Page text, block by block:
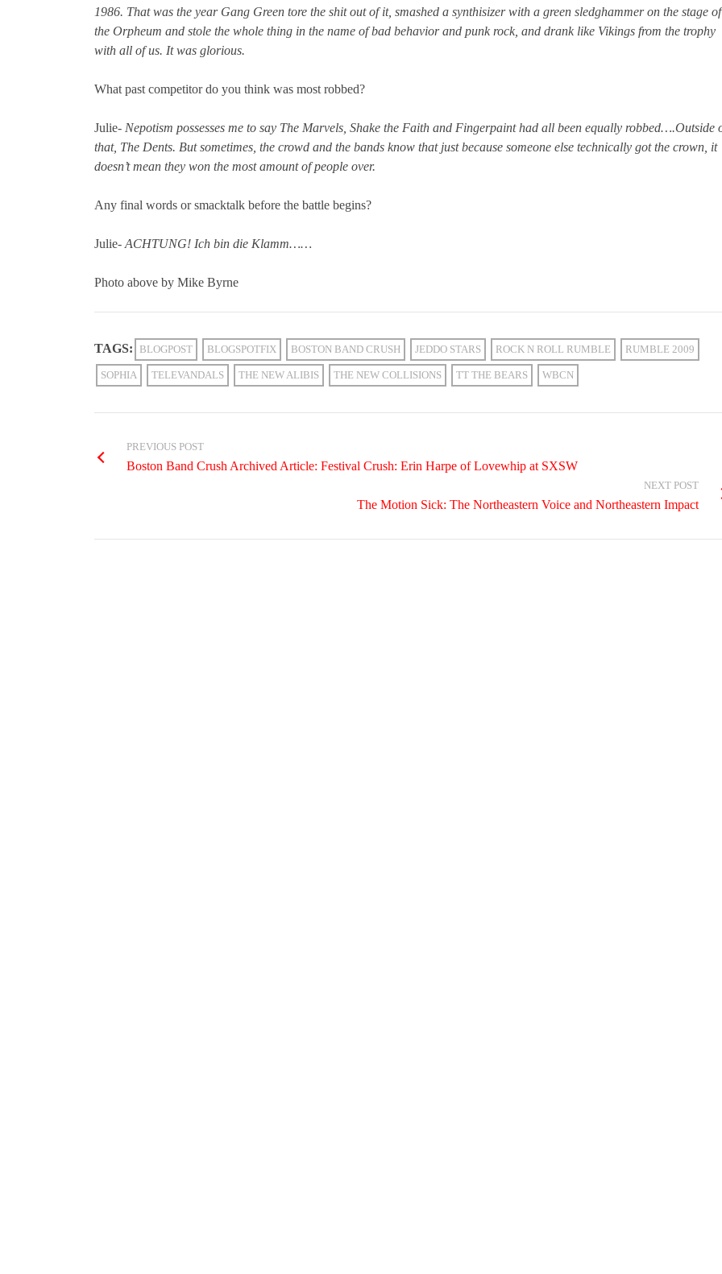
1986. That was the year Gang Green tore the shit out of it, smashed a synthisizer with a green sledghammer on the stage of
the Orpheum and stole the whole thing in the name of bad behavior and punk rock, and drank like Vikings from the trophy
with all of us. It was glorious.
What past competitor do you think was most robbed?
Julie- Nepotism possesses me to say The Marvels, Shake the Faith and Fingerpaint had all been equally robbed….Outside
that, The Dents. But sometimes, the crowd and the bands know that just because someone else technically got the crown, it
doesn’t mean they won the most amount of people over.
Any final words or smacktalk before the battle begins?
Julie- ACHTUNG! Ich bin die Klamm……
Photo above by Mike Byrne
TAGS: BLOGPOST BLOGSPOTFIX BOSTON BAND CRUSH JEDDO STARS ROCK N ROLL RUMBLE RUMBLE 2009
SOPHIA TELEVANDALS THE NEW ALIBIS THE NEW COLLISIONS TT THE BEARS WBCN
PREVIOUS POST
Boston Band Crush Archived Article: Festival Crush: Erin Harpe of Lovewhip at SXSW
NEXT POST
The Motion Sick: The Northeastern Voice and Northeastern Impact